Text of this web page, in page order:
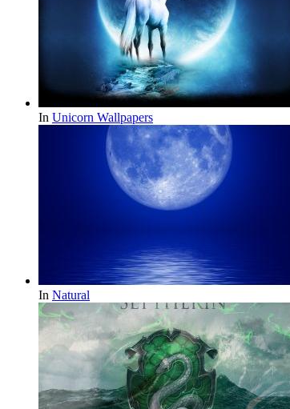
In Unicorn Wallpapers
In Natural